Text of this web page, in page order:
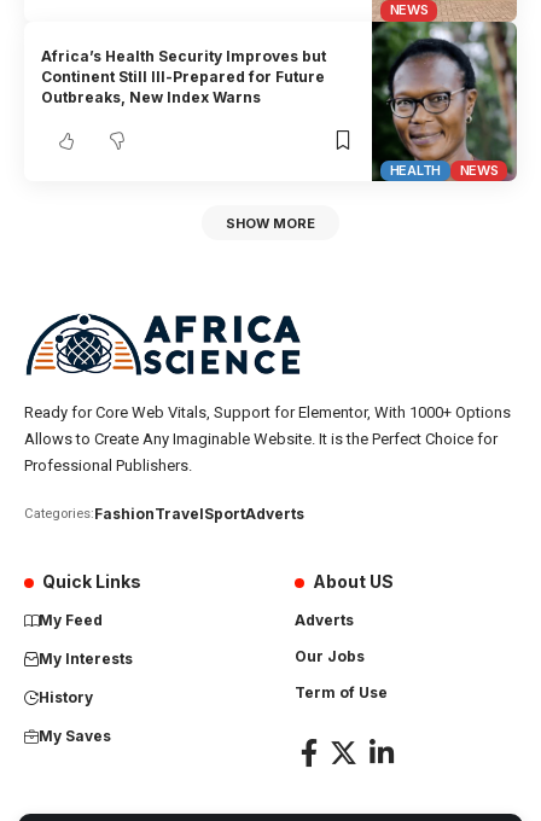
NEWS
HEALTH NEWS
Africa’s Health Security Improves but
Continent Still Ill-Prepared for Future
Outbreaks, New Index Warns
SHOW MORE
Ready for Core Web Vitals, Support for Elementor, With 1000+ Options
Allows to Create Any Imaginable Website. It is the Perfect Choice for
Professional Publishers.
Categories:FashionTravelSportAdverts
Quick Links
My Feed
My Interests
History
My Saves
About US
Adverts
Our Jobs
Term of Use